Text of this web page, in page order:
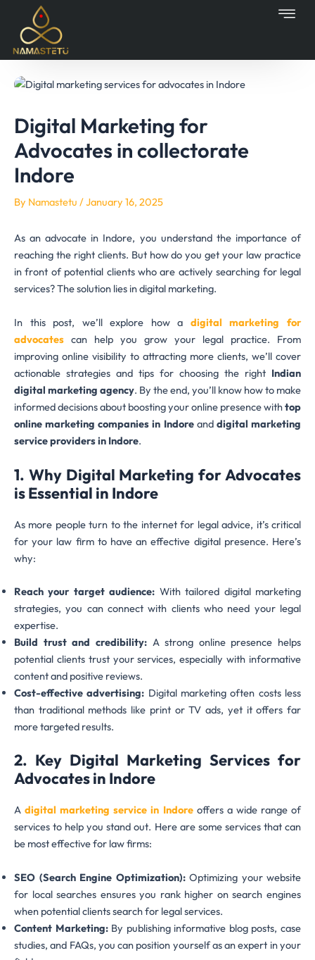
content
Digital Marketing for
Advocates in collectorate
Indore
By Namastetu /January 16, 2025
As an advocate in Indore, you understand the importance of
reaching the right clients. But how do you get your law practice
in front of potential clients who are actively searching for legal
services? The solution lies in digital marketing.
In this post, we’ll explore how a digital marketing for
advocates can help you grow your legal practice. From
improving online visibility to attracting more clients, we’ll cover
actionable strategies and tips for choosing the right Indian
digital marketing agency. By the end, you’ll know how to make
informed decisions about boosting your online presence withtop
online marketing companies in Indoreand digital marketing
service providers in Indore.
1. Why Digital Marketing for Advocates
is Essential in Indore
As more people turn to the internet for legal advice, it’s critical
for your law firm to have an effective digital presence. Here’s
why:
Reach your target audience: With tailored digital marketing
strategies, you can connect with clients who need your legal
expertise.
Build trust and credibility:A strong online presence helps
potential clients trust your services, especially with informative
content and positive reviews.
Cost-effective advertising: Digital marketing often costs less
than traditional methods like print or TV ads, yet it offers far
more targeted results.
2. Key Digital Marketing Services for
Advocates in Indore
Adigital marketing service in Indore offers a wide range of
services to help you stand out. Here are some services that can
be most effective for law firms:
SEO (Search Engine Optimization):Optimizing your website
for local searches ensures you rank higher on search engines
when potential clients search for legal services.
Content Marketing:By publishing informative blog posts, case
studies, and FAQs, you can position yourself as an expert in your
navigation